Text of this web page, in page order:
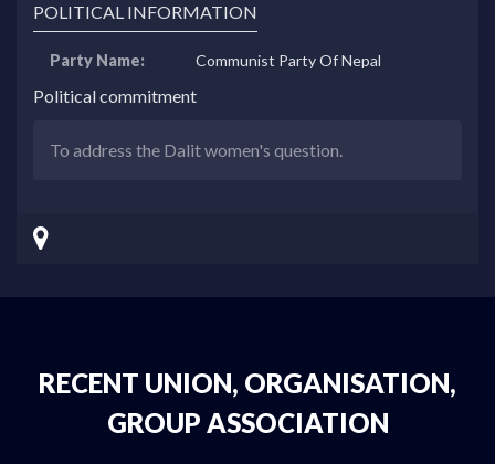
POLITICAL INFORMATION
Party Name: Communist Party Of Nepal
Political commitment
To address the Dalit women's question.
RECENT UNION, ORGANISATION,
GROUP ASSOCIATION